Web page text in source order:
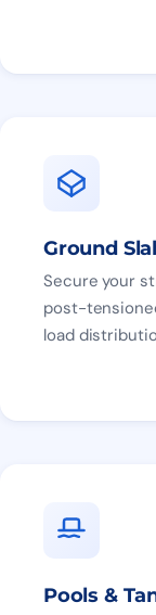
Ground
Secure your
post-
load
Pools &